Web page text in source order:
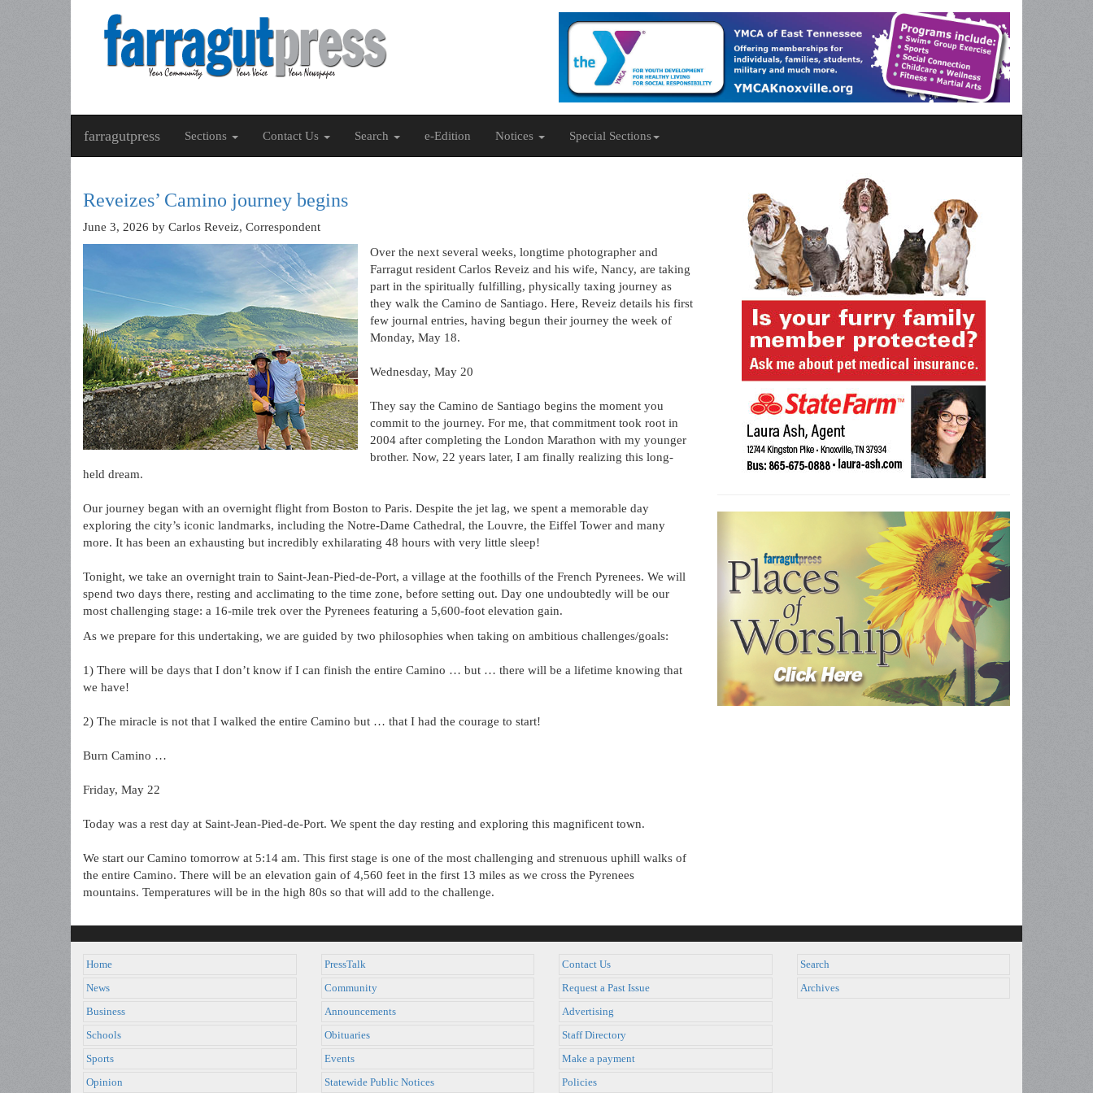
farragutpress Sections Contact Us Search e-Edition Notices Special Sections
Reveizes’ Camino journey begins
June 3, 2026 by Carlos Reveiz, Correspondent
Over the next several weeks, longtime photographer and
Farragut resident Carlos Reveiz and his wife, Nancy, are taking
part in the spiritually fulfilling, physically taxing journey as
they walk the Camino de Santiago. Here, Reveiz details his first
few journal entries, having begun their journey the week of
Monday, May 18.
Wednesday, May 20
They say the Camino de Santiago begins the moment you
commit to the journey. For me, that commitment took root in
2004 after completing the London Marathon with my younger
brother. Now, 22 years later, I am finally realizing this long-
held dream.
Our journey began with an overnight flight from Boston to Paris. Despite the jet lag, we spent a memorable day
exploring the city’s iconic landmarks, including the Notre-Dame Cathedral, the Louvre, the Eiffel Tower and many
more. It has been an exhausting but incredibly exhilarating 48 hours with very little sleep!
Tonight, we take an overnight train to Saint-Jean-Pied-de-Port, a village at the foothills of the French Pyrenees. We will
spend two days there, resting and acclimating to the time zone, before setting out. Day one undoubtedly will be our
most challenging stage: a 16-mile trek over the Pyrenees featuring a 5,600-foot elevation gain.
As we prepare for this undertaking, we are guided by two philosophies when taking on ambitious challenges/goals:
1) There will be days that I don’t know if I can finish the entire Camino … but … there will be a lifetime knowing that
we have!
2) The miracle is not that I walked the entire Camino but … that I had the courage to start!
Burn Camino …
Friday, May 22
Today was a rest day at Saint-Jean-Pied-de-Port. We spent the day resting and exploring this magnificent town.
We start our Camino tomorrow at 5:14 am. This first stage is one of the most challenging and strenuous uphill walks of
the entire Camino. There will be an elevation gain of 4,560 feet in the first 13 miles as we cross the Pyrenees
mountains. Temperatures will be in the high 80s so that will add to the challenge.
Home
News
Business
Schools
Sports
Opinion
PressTalk
Community
Announcements
Obituaries
Events
Statewide Public Notices
Contact Us
Request a Past Issue
Advertising
Staff Directory
Make a payment
Policies
Search
Archives